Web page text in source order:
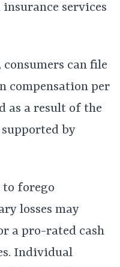
services
can file
compensation per
as a result of the
by
to forego
losses may
a pro-rated cash
Individual